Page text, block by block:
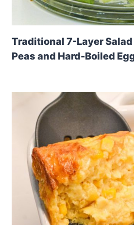
Traditional 7-Layer
Peas and Hard-Boiled